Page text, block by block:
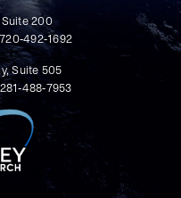
Suite 505
488-7953
200
492-1692